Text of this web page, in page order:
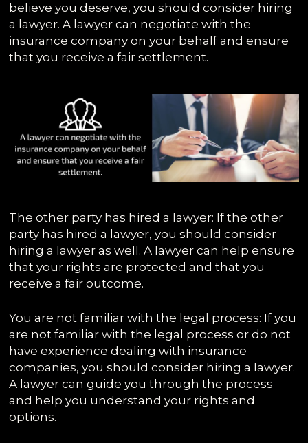
believe you deserve, you should consider hiring
a lawyer. A lawyer can negotiate with the
insurance company on your behalf and ensure
that you receive a fair settlement.
The other party has hired a lawyer: If the other
party has hired a lawyer, you should consider
hiring a lawyer as well. A lawyer can help ensure
that your rights are protected and that you
receive a fair outcome.
You are not familiar with the legal process: If you
are not familiar with the legal process or do not
have experience dealing with insurance
companies, you should consider hiring a lawyer.
A lawyer can guide you through the process
and help you understand your rights and
options.